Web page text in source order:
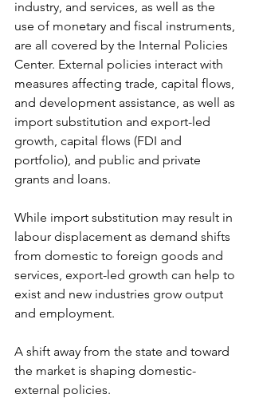
industry, and services, as well as the
use of monetary and fiscal instruments,
are all covered by the Internal Policies
Center. External policies interact with
measures affecting trade, capital flows,
and development assistance, as well as
import substitution and export-led
growth, capital flows (FDI and
portfolio), and public and private
grants and loans.
While import substitution may result in
labour displacement as demand shifts
from domestic to foreign goods and
services, export-led growth can help to
exist and new industries grow output
and employment.
A shift away from the state and toward
the market is shaping domestic-
external policies.